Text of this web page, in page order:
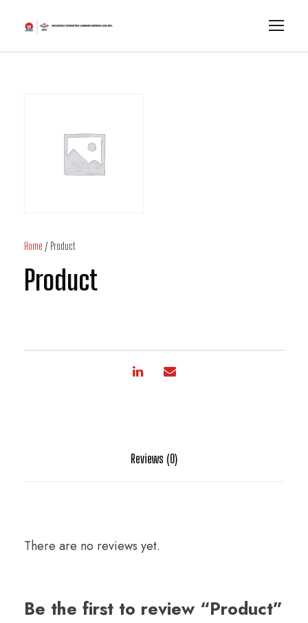
Home / Product
Product
Reviews (0)
There are no reviews yet.
Be the first to review “Product”